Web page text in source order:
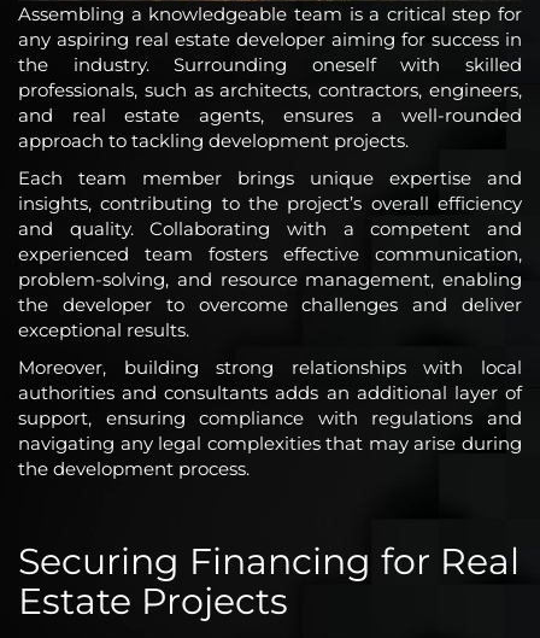
Assembling a knowledgeable team is a critical step for
any aspiring real estate developer aiming for success in
the industry. Surrounding oneself with skilled
professionals, such as architects, contractors, engineers,
and real estate agents, ensures a well-rounded
approach to tackling development projects.
Each team member brings unique expertise and
insights, contributing to the project’s overall efficiency
and quality. Collaborating with a competent and
experienced team fosters effective communication,
problem-solving, and resource management, enabling
the developer to overcome challenges and deliver
exceptional results.
Moreover, building strong relationships with local
authorities and consultants adds an additional layer of
support, ensuring compliance with regulations and
navigating any legal complexities that may arise during
the development process.
Securing Financing for Real
Estate Projects